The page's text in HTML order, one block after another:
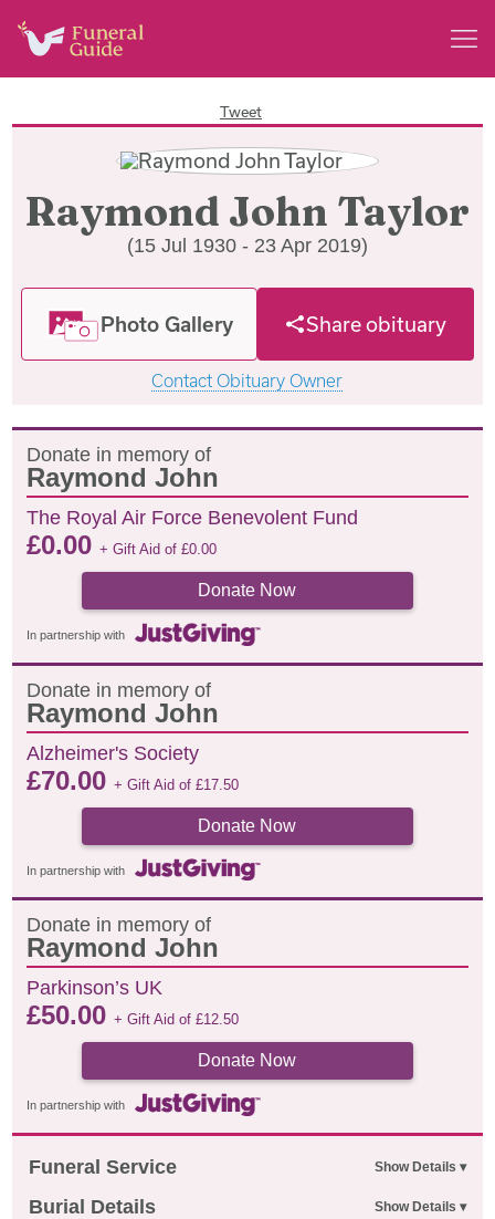
Tweet
Raymond John Taylor
(15 Jul 1930 - 23 Apr 2019)
Photo Gallery Share obituary
Contact Obituary Owner
Donate in memory of
Raymond John
The Royal Air Force Benevolent Fund
£0.00+ Gift Aid of£0.00
Donate Now
In partnership with
Donate in memory of
Raymond John
Alzheimer's Society
£70.00+ Gift Aid of£17.50
Donate Now
In partnership with
Donate in memory of
Raymond John
Parkinson’s UK
£50.00+ Gift Aid of£12.50
Donate Now
In partnership with
Funeral Service
Burial Details